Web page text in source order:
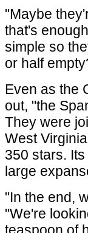
"Maybe
that's
simple so
or half
Even as the
out, "the
They were
West
350 stars.
large
"In the end,
"We're